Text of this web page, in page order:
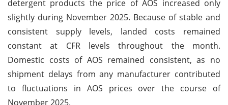
detergent products the price of AOS increased only
slightly during November 2025. Because of stable and
consistent supply levels, landed costs remained
constant at CFR levels throughout the month.
Domestic costs of AOS remained consistent, as no
shipment delays from any manufacturer contributed
to fluctuations in AOS prices over the course of
November 2025.